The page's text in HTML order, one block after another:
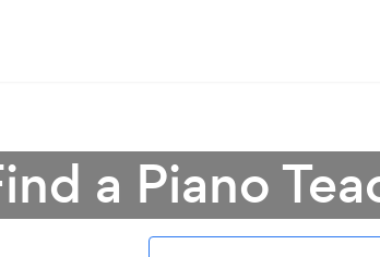
a Piano